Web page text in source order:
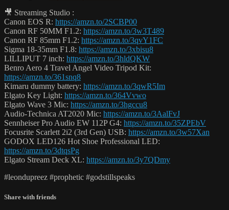
🎥 Streaming Studio :
Canon EOS R: https://amzn.to/2SCBP00
Canon RF 50MM F1.2: https://amzn.to/3w3T489
Canon RF 85mm F1.2: https://amzn.to/3qvY1FC
Sigma 18-35mm F1.8: https://amzn.to/3xbisu8
LILLIPUT 7 inch: https://amzn.to/3hldQKW
Benro Aero 4 Travel Angel Video Tripod Kit:
https://amzn.to/361snq8
Kimaru dummy battery: https://amzn.to/3qwR5Im
Elgato Key Light: https://amzn.to/364Vvwo
Elgato Wave 3 Mic: https://amzn.to/3hgccu8
Audio-Technica AT2020 Mic: https://amzn.to/3AalFvJ
Sennheiser Pro Audio EW 112P G4: https://amzn.to/35ZPEbV
Focusrite Scarlett 2i2 (3rd Gen) USB: https://amzn.to/3w57Xan
GODOX LED126 Hot Shoe Professional LED:
https://amzn.to/3dtqsPg
Elgato Stream Deck XL: https://amzn.to/3y7QDmy
#leondupreez #prophetic #godstillspeaks
Share with friends